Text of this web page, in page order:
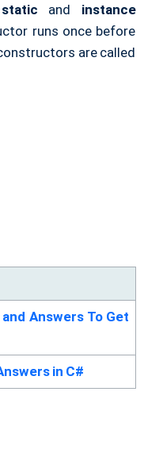
static and instance
runs once before
are called
Answers To Get
in C#